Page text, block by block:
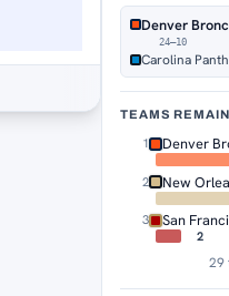
Denver
24–10
Carolina
TEAMS
1 Denver
2
New
3
San
2
29